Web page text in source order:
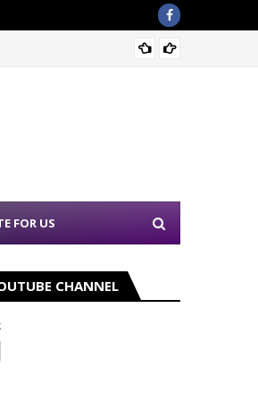
FOR US
CHANNEL